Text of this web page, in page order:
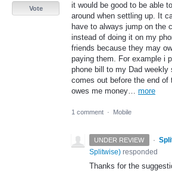
it would be good to be able
around when settling up. It
have to always jump on the
instead of doing it on my
friends because they may
paying them. For example i
phone bill to my Dad weekly
comes out before the end
owes me money… more
Vote
1 comment · Mobile
UNDER REVIEW ·
Splitwise) responded
Thanks for the